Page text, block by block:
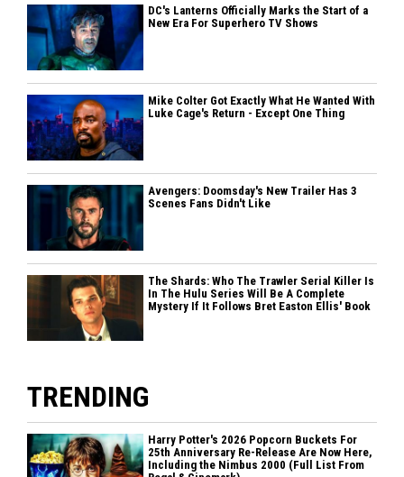
DC's Lanterns Officially Marks the Start of a
New Era For Superhero TV Shows
Mike Colter Got Exactly What He Wanted With
Luke Cage's Return - Except One Thing
Avengers: Doomsday's New Trailer Has 3
Scenes Fans Didn't Like
The Shards: Who The Trawler Serial Killer Is
In The Hulu Series Will Be A Complete
Mystery If It Follows Bret Easton Ellis' Book
TRENDING
Harry Potter's 2026 Popcorn Buckets For
25th Anniversary Re-Release Are Now Here,
Including the Nimbus 2000 (Full List From